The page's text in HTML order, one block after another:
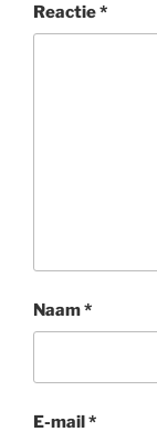
Reactie*
Naam*
E-mail*